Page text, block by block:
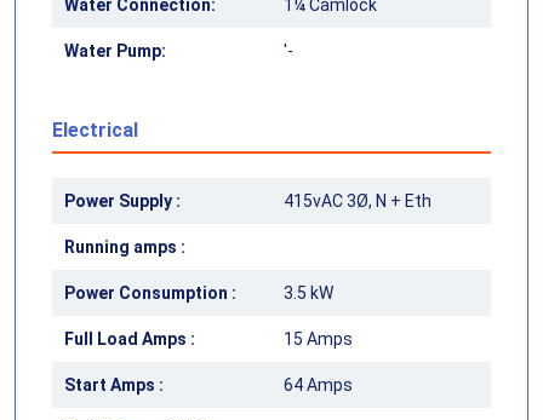
Water Connection: 1¼ Camlock
Water Pump: '-
Electrical
Power Supply : 415vAC 3Ø, N + Eth
Running amps :
Power Consumption : 3.5 kW
Full Load Amps : 15 Amps
Start Amps : 64 Amps